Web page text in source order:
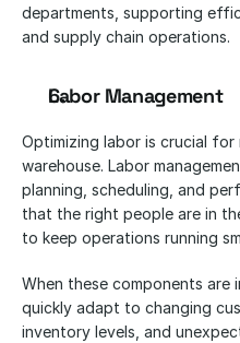
departments, supporting
and supply chain operations.
Labor Management
Optimizing labor is crucial
warehouse. Labor
planning, scheduling, and
that the right people are in
to keep operations running
When these components are
quickly adapt to changing
inventory levels, and